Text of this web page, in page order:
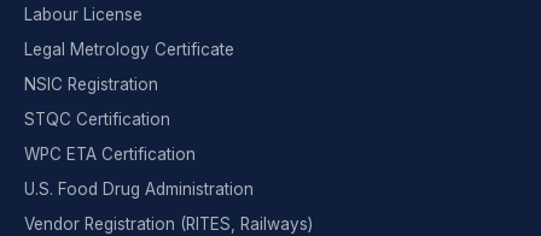
Labour License
Legal Metrology Certificate
NSIC Registration
STQC Certification
WPC ETA Certification
U.S. Food Drug Administration
Vendor Registration (RITES, Railways)